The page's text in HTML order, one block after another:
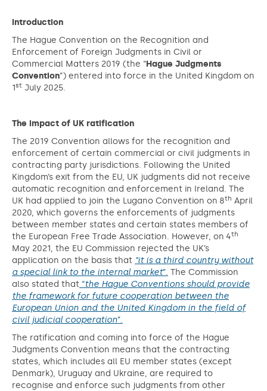
Introduction
The Hague Convention on the Recognition and
Enforcement of Foreign Judgments in Civil or
Commercial Matters 2019 (the “Hague Judgments
Convention”) entered into force in the United Kingdom on
1st July 2025.
The impact of UK ratification
The 2019 Convention allows for the recognition and
enforcement of certain commercial or civil judgments in
contracting party jurisdictions. Following the United
Kingdom’s exit from the EU, UK judgments did not receive
automatic recognition and enforcement in Ireland. The
UK had applied to join the Lugano Convention on 8th April
2020, which governs the enforcements of judgments
between member states and certain states members of
the European Free Trade Association. However, on 4th
May 2021, the EU Commission rejected the UK’s
application on the basis that “it is a third country without
a special link to the internal market”. The Commission
also stated that “the Hague Conventions should provide
the framework for future cooperation between the
European Union and the United Kingdom in the field of
civil judicial cooperation”.
The ratification and coming into force of the Hague
Judgments Convention means that the contracting
states, which includes all EU member states (except
Denmark), Uruguay and Ukraine, are required to
recognise and enforce such judgments from other